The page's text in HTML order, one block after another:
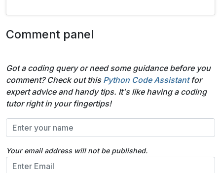
Comment panel
Got a coding query or need some guidance before you
comment? Check out this Python Code Assistantfor
expert advice and handy tips. It's like having a coding
tutor right in your fingertips!
Your email address will not be published.